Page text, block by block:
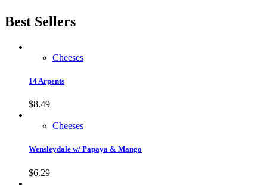
Best Sellers
Cheeses
14 Arpents
$8.49
Cheeses
Wensleydale w/ Papaya & Mango
$6.29